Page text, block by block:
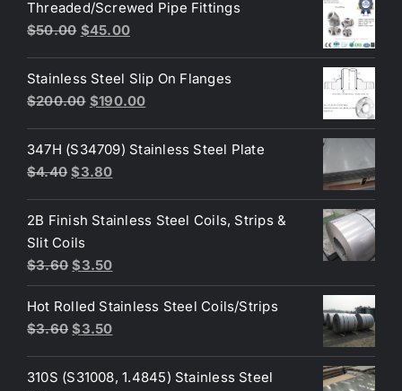
was:
$3.60.
is:
$3.40.
Threaded/Screwed Pipe Fittings
$50.00 Original
was:
$50.00.
$45.00Current
is:
$45.00.
Stainless Steel Slip On Flanges
$200.00 Original
was:
$200.00.
$190.00Current
is:
347H (S34709) Stainless Steel Plate
$4.40 Original
was:
$4.40.
$3.80Current
is:
2B Finish Stainless Steel Coils, Strips &
Slit Coils
$3.60 Original
price
was:
$3.60.
$3.50Current
price
is:
$3.50.
Hot Rolled Stainless Steel Coils/Strips
$3.60 Original
was:
$3.50Current
is:
310S (S31008, 1.4845) Stainless Steel